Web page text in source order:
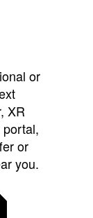
or
XR
or
you.